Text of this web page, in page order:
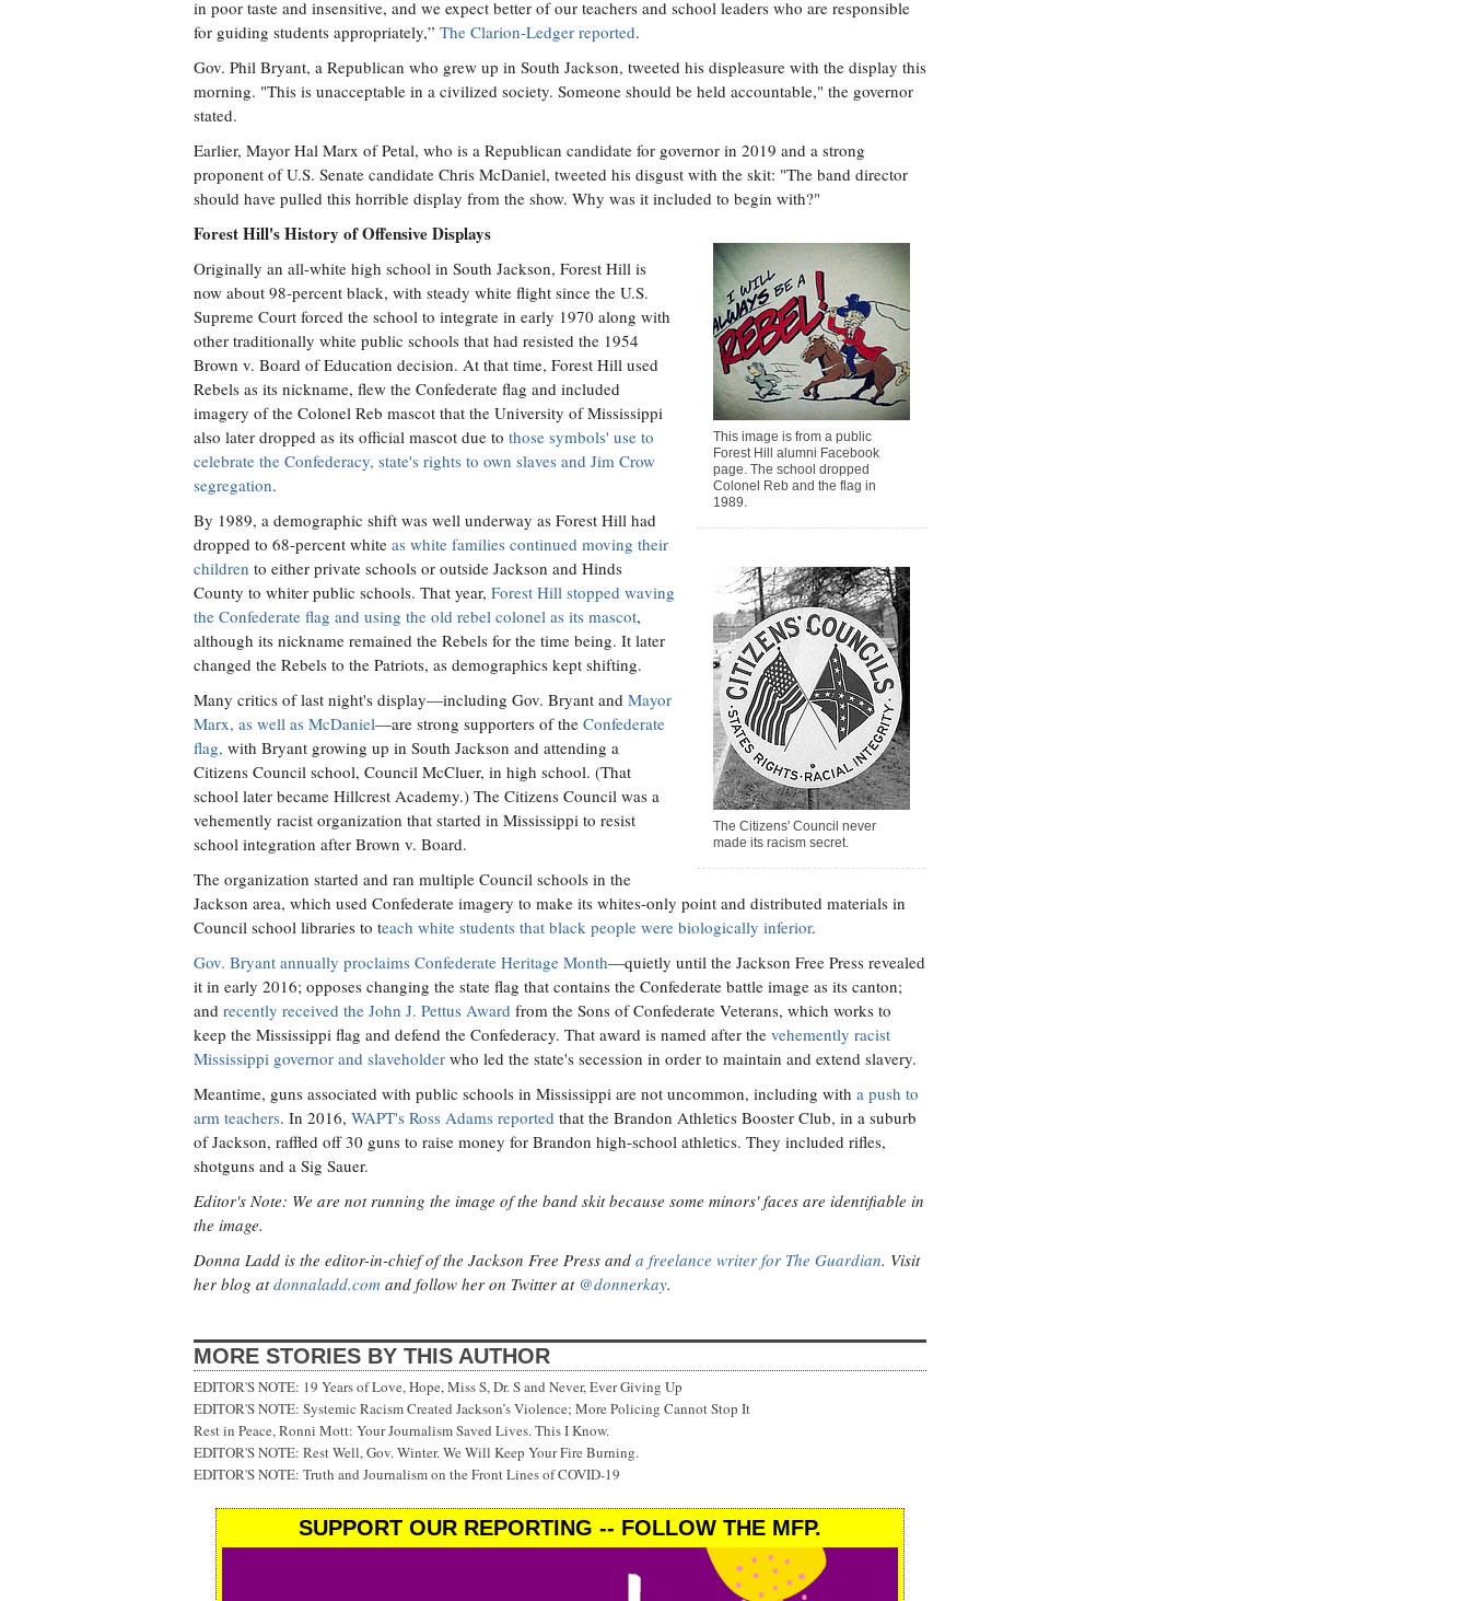
in poor taste and insensitive, and we expect better of our teachers and school leaders who are responsible
for guiding students appropriately,” The Clarion-Ledger reported.
Gov. Phil Bryant, a Republican who grew up in South Jackson, tweeted his displeasure with the display this
morning. "This is unacceptable in a civilized society. Someone should be held accountable," the governor
stated.
Earlier, Mayor Hal Marx of Petal, who is a Republican candidate for governor in 2019 and a strong
proponent of U.S. Senate candidate Chris McDaniel, tweeted his disgust with the skit: "The band director
should have pulled this horrible display from the show. Why was it included to begin with?"
This image is from a public
Forest Hill alumni Facebook
page. The school dropped
Colonel Reb and the flag in
1989.
The Citizens' Council never
made its racism secret.
Forest Hill's History of Offensive Displays
Originally an all-white high school in South Jackson, Forest Hill is
now about 98-percent black, with steady white flight since the U.S.
Supreme Court forced the school to integrate in early 1970 along with
other traditionally white public schools that had resisted the 1954
Brown v. Board of Education decision. At that time, Forest Hill used
Rebels as its nickname, flew the Confederate flag and included
imagery of the Colonel Reb mascot that the University of Mississippi
also later dropped as its official mascot due to those symbols' use to
celebrate the Confederacy, state's rights to own slaves and Jim Crow
segregation.
By 1989, a demographic shift was well underway as Forest Hill had
dropped to 68-percent white as white families continued moving their
children to either private schools or outside Jackson and Hinds
County to whiter public schools. That year, Forest Hill stopped waving
the Confederate flag and using the old rebel colonel as its mascot,
although its nickname remained the Rebels for the time being. It later
changed the Rebels to the Patriots, as demographics kept shifting.
Many critics of last night's display—including Gov. Bryant and Mayor
Marx, as well as McDaniel—are strong supporters of the Confederate
flag, with Bryant growing up in South Jackson and attending a
Citizens Council school, Council McCluer, in high school. (That
school later became Hillcrest Academy.) The Citizens Council was a
vehemently racist organization that started in Mississippi to resist
school integration after Brown v. Board.
The organization started and ran multiple Council schools in the
Jackson area, which used Confederate imagery to make its whites-only point and distributed materials in
Council school libraries to teach white students that black people were biologically inferior.
Gov. Bryant annually proclaims Confederate Heritage Month—quietly until the Jackson Free Press revealed
it in early 2016; opposes changing the state flag that contains the Confederate battle image as its canton;
and recently received the John J. Pettus Award from the Sons of Confederate Veterans, which works to
keep the Mississippi flag and defend the Confederacy. That award is named after the vehemently racist
Mississippi governor and slaveholder who led the state's secession in order to maintain and extend slavery.
Meantime, guns associated with public schools in Mississippi are not uncommon, including with a push to
arm teachers. In 2016, WAPT's Ross Adams reported that the Brandon Athletics Booster Club, in a suburb
of Jackson, raffled off 30 guns to raise money for Brandon high-school athletics. They included rifles,
shotguns and a Sig Sauer.
Editor's Note: We are not running the image of the band skit because some minors' faces are identifiable in
the image.
Donna Ladd is the editor-in-chief of the Jackson Free Press and a freelance writer for The Guardian. Visit
her blog atdonnaladd.com and follow her on Twitter at @donnerkay.
MORE STORIES BY THIS AUTHOR
EDITOR'S NOTE: 19 Years of Love, Hope, Miss S, Dr. S and Never, Ever Giving Up
EDITOR'S NOTE: Systemic Racism Created Jackson’s Violence; More Policing Cannot Stop It
Rest in Peace, Ronni Mott: Your Journalism Saved Lives. This I Know.
EDITOR'S NOTE: Rest Well, Gov. Winter. We Will Keep Your Fire Burning.
EDITOR'S NOTE: Truth and Journalism on the Front Lines of COVID-19
SUPPORT OUR REPORTING -- FOLLOW THE MFP.